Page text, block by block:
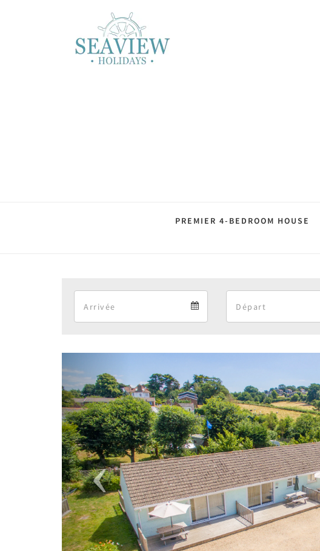
PREMIER 4-BEDROOM HOUSE